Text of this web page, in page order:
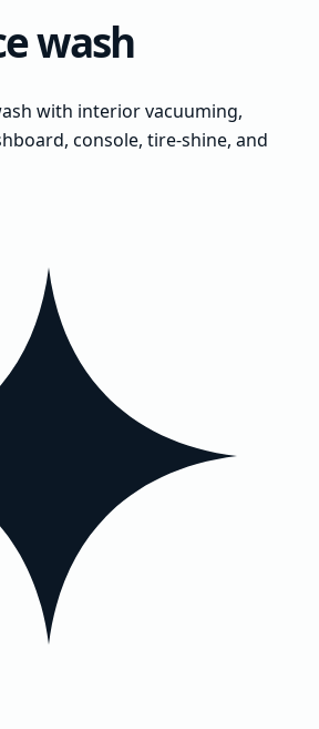
wash
with interior vacuuming,
console, tire-shine, and